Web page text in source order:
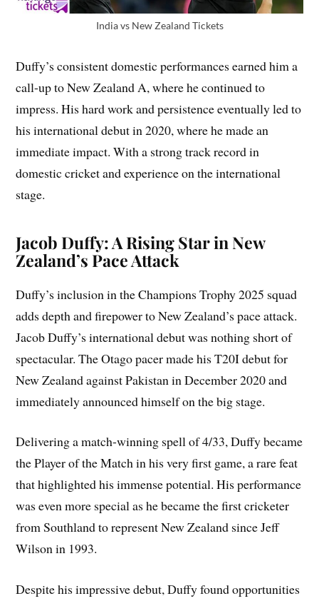
India vs New Zealand Tickets
Duffy’s consistent domestic performances earned him a
call-up to New Zealand A, where he continued to
impress. His hard work and persistence eventually led to
his international debut in 2020, where he made an
immediate impact. With a strong track record in
domestic cricket and experience on the international
stage.
Jacob Duffy: A Rising Star in New
Zealand’s Pace Attack
Duffy’s inclusion in the Champions Trophy 2025 squad
adds depth and firepower to New Zealand’s pace attack.
Jacob Duffy’s international debut was nothing short of
spectacular. The Otago pacer made his T20I debut for
New Zealand against Pakistan in December 2020 and
immediately announced himself on the big stage.
Delivering a match-winning spell of 4/33, Duffy became
the Player of the Match in his very first game, a rare feat
that highlighted his immense potential. His performance
was even more special as he became the first cricketer
from Southland to represent New Zealand since Jeff
Wilson in 1993.
Despite his impressive debut, Duffy found opportunities